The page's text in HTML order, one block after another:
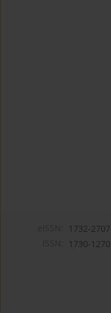
1732-2707
1730-1270